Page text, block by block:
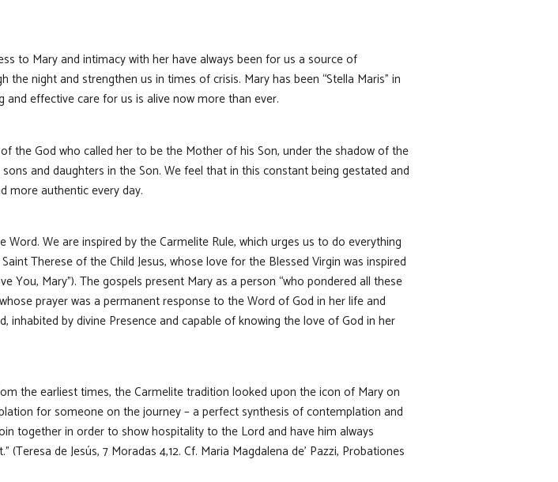
to Mary and intimacy with her have always been for us a source of
night and strengthen us in times of crisis. Mary has been “Stella Maris” in
effective care for us is alive now more than ever.
the God who called her to be the Mother of his Son, under the shadow of the
and daughters in the Son. We feel that in this constant being gestated and
more authentic every day.
We are inspired by the Carmelite Rule, which urges us to do everything
Therese of the Child Jesus, whose love for the Blessed Virgin was inspired
You, Mary”). The gospels present Mary as a person “who pondered all these
prayer was a permanent response to the Word of God in her life and
by divine Presence and capable of knowing the love of God in her
the earliest times, the Carmelite tradition looked upon the icon of Mary on
for someone on the journey – a perfect synthesis of contemplation and
together in order to show hospitality to the Lord and have him always
de Jesús, 7 Moradas 4,12. Cf. Maria Magdalena de’ Pazzi, Probationes